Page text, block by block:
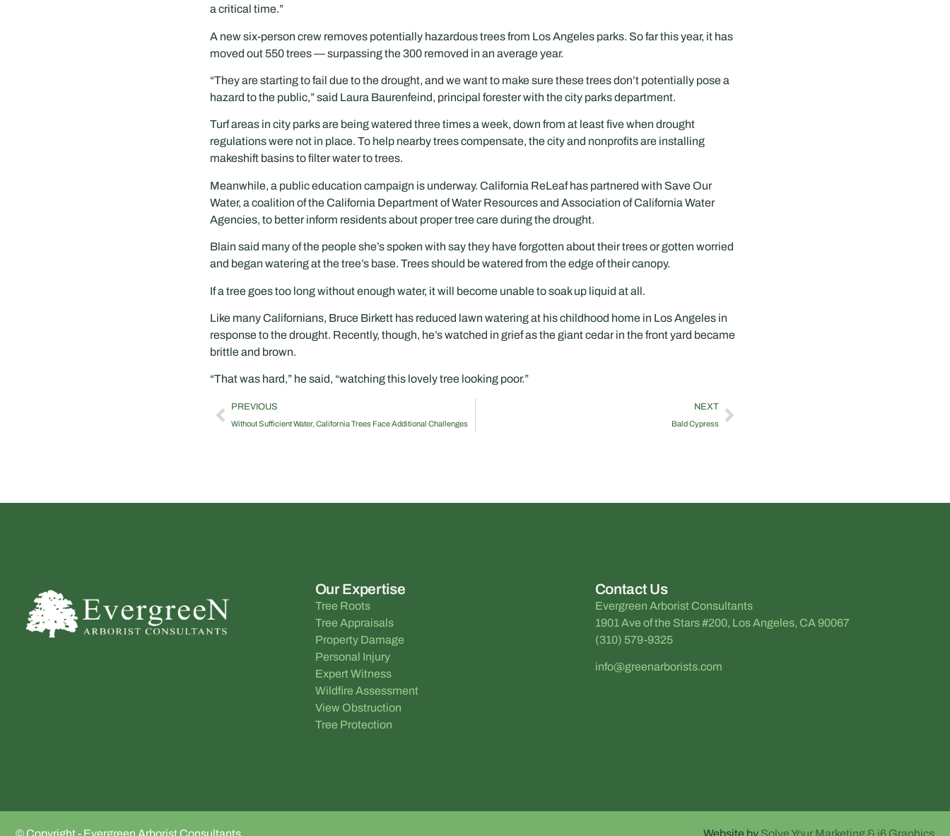
a critical time.”
A new six-person crew removes potentially hazardous trees from Los Angeles parks. So far this year, it has
moved out 550 trees — surpassing the 300 removed in an average year.
“They are starting to fail due to the drought, and we want to make sure these trees don’t potentially pose a
hazard to the public,” said Laura Baurenfeind, principal forester with the city parks department.
Turf areas in city parks are being watered three times a week, down from at least five when drought
regulations were not in place. To help nearby trees compensate, the city and nonprofits are installing
makeshift basins to filter water to trees.
Meanwhile, a public education campaign is underway. California ReLeaf has partnered with Save Our
Water, a coalition of the California Department of Water Resources and Association of California Water
Agencies, to better inform residents about proper tree care during the drought.
Blain said many of the people she’s spoken with say they have forgotten about their trees or gotten worried
and began watering at the tree’s base. Trees should be watered from the edge of their canopy.
If a tree goes too long without enough water, it will become unable to soak up liquid at all.
Like many Californians, Bruce Birkett has reduced lawn watering at his childhood home in Los Angeles in
response to the drought. Recently, though, he’s watched in grief as the giant cedar in the front yard became
brittle and brown.
“That was hard,” he said, “watching this lovely tree looking poor.”
PREVIOUS
Without Sufficient Water, California Trees Face Additional Challenges
NEXT
Bald Cypress
Our Expertise
Tree Roots
Tree Appraisals
Property Damage
Personal Injury
Expert Witness
Wildfire Assessment
View Obstruction
Tree Protection
Contact Us
Evergreen Arborist Consultants
1901 Ave of the Stars #200, Los Angeles, CA 90067
(310) 579-9325
info@greenarborists.com
© Copyright - Evergreen Arborist Consultants Website by Solve Your Marketing & i6 Graphics